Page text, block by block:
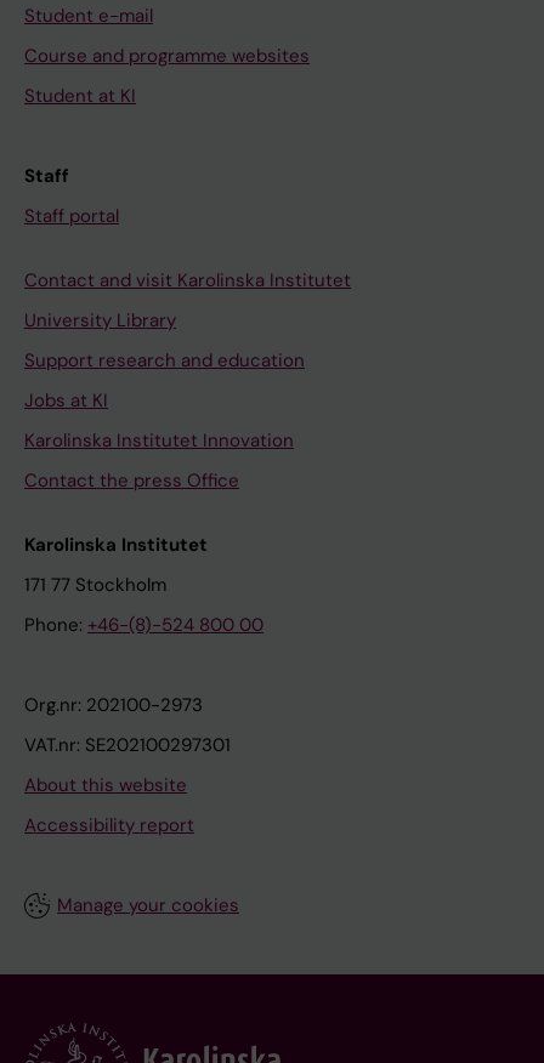
Student e-mail
Course and programme websites
Student at KI
Staff
Staff portal
Contact and visit Karolinska Institutet
University Library
Support research and education
Jobs at KI
Karolinska Institutet Innovation
Contact the press Office
Karolinska Institutet
171 77 Stockholm
Phone: +46-(8)-524 800 00
Org.nr: 202100-2973
VAT.nr: SE202100297301
About this website
Accessibility report
Manage your cookies